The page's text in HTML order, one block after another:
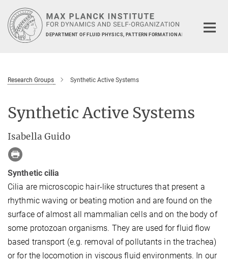
Main-
Content
DEPARTMENT OF FLUID PHYSICS, PATTERN FORMATION AND
Research Groups Synthetic Active Systems
Synthetic Active Systems
Isabella Guido
Synthetic cilia
Cilia are microscopic hair-like structures that present a
rhythmic waving or beating motion and are found on the
surface of almost all mammalian cells and on the body of
some protozoan organisms. They are used for fluid flow
based transport (e.g. removal of pollutants in the trachea)
or for the locomotion in viscous fluid environments. In our